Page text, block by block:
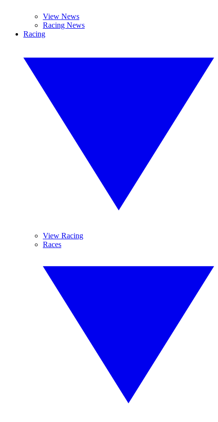
View News
Racing News
Racing
View Racing
Races